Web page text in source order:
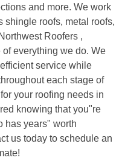
and more. We work
shingle roofs, metal roofs,
Roofers ,
everything we do. We
service while
each stage of
your roofing needs in
knowing that you"re
has years" worth
us today to schedule an